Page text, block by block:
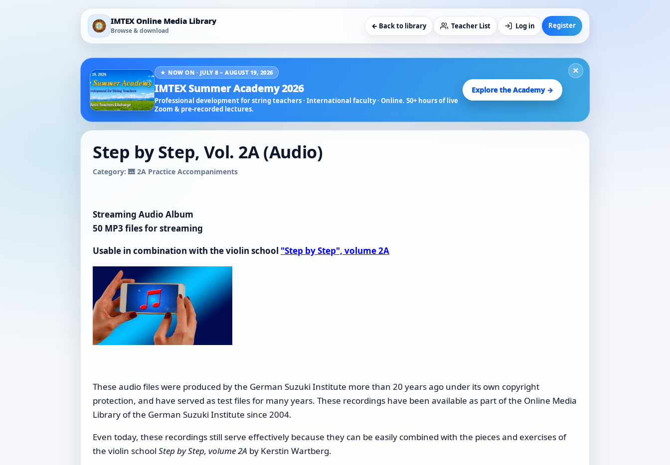
IMTEX Online Media Library
Browse & download
← Back to library Teacher List Log in Register
×
★ NOW ON · JULY 8 – AUGUST 19, 2026
IMTEX Summer Academy 2026
Professional development for string teachers · International faculty · Online. 50+ hours of live
Zoom & pre-recorded lectures.
Explore the Academy →
Step by Step, Vol. 2A (Audio)
Category: 🎹 2A Practice Accompaniments
Streaming Audio Album
50 MP3 files for streaming
Usable in combination with the violin school "Step by Step", volume 2A
These audio files were produced by the German Suzuki Institute more than 20 years ago under its own copyright
protection, and have served as test files for many years. These recordings have been available as part of the Online Media
Library of the German Suzuki Institute since 2004.
Even today, these recordings still serve effectively because they can be easily combined with the pieces and exercises of
the violin school Step by Step, volume 2A by Kerstin Wartberg.